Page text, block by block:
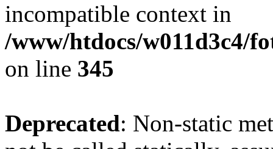
incompatible context in
/www/htdocs/w011d3c4/
on line 345
Deprecated: Non-static